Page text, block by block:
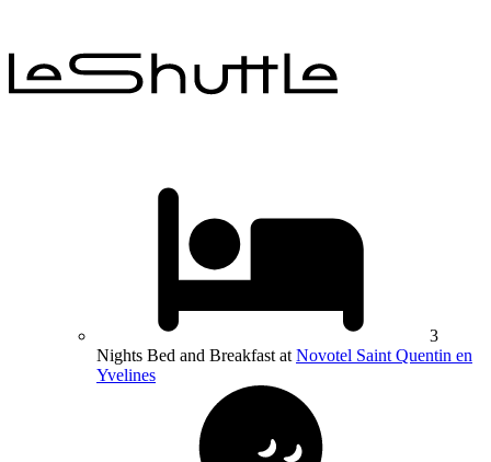
3
Nights Bed and Breakfast at Novotel Saint Quentin en
Yvelines